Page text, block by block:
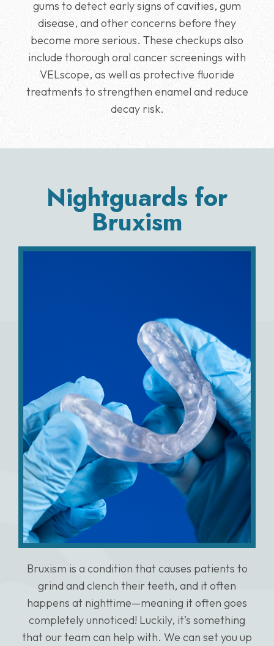
gums to detect early signs of cavities, gum
disease, and other concerns before they
become more serious. These checkups also
include thorough oral cancer screenings with
VELscope, as well as protective fluoride
treatments to strengthen enamel and reduce
decay risk.
Nightguards for
Bruxism
Bruxism is a condition that causes patients to
grind and clench their teeth, and it often
happens at nighttime—meaning it often goes
completely unnoticed! Luckily, it’s something
that our team can help with. We can set you up